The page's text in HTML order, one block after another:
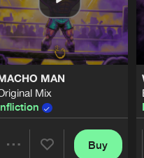
van Boven
MAN
Mix
Buy